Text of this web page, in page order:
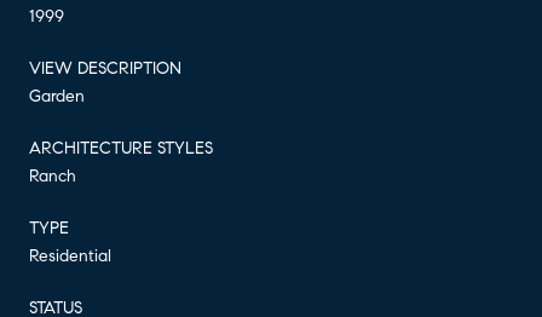
1999
VIEW DESCRIPTION
Garden
ARCHITECTURE STYLES
Ranch
TYPE
Residential
STATUS